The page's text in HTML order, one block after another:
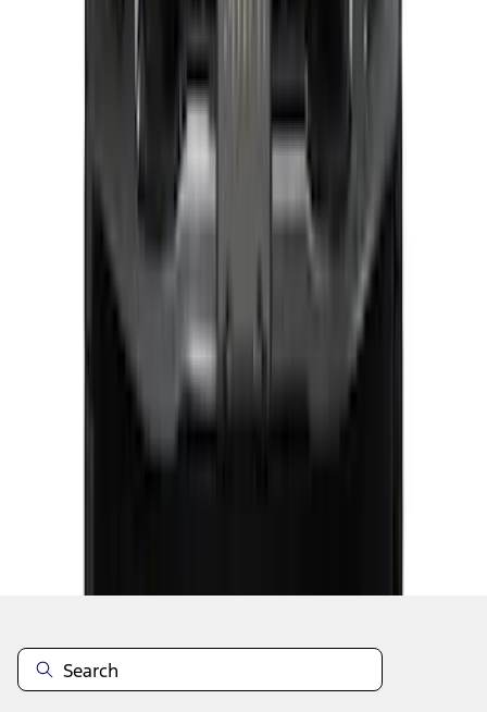
Super Duty 2023-2025 Front Lighted
Ford Oval Halogen for Vehicles with
Front Camera
VPC3Z8A224C